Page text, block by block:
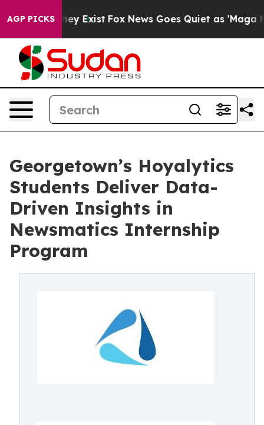
AGP PICKS
They Exist Fox News Goes Quiet as 'Maga
Georgetown’s Hoyalytics
Students Deliver Data-
Driven Insights in
Newsmatics Internship
Program